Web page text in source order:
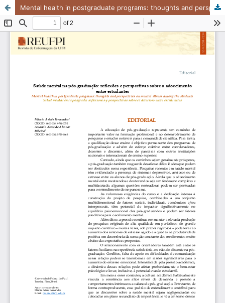
Mental health in postgraduate programs: thoughts and perspectives on mental illness among the students